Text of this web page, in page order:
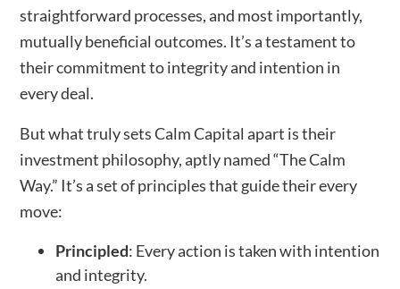
straightforward processes, and most importantly,
mutually beneficial outcomes. It’s a testament to
their commitment to integrity and intention in
every deal.
But what truly sets Calm Capital apart is their
investment philosophy, aptly named “The Calm
Way.” It’s a set of principles that guide their every
move:
Principled: Every action is taken with intention
and integrity.